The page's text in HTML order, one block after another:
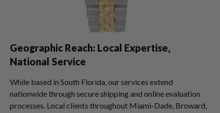
Geographic Reach: Local Expertise,
National Service
While based in South Florida, our services extend
nationwide through secure shipping and online evaluation
processes. Local clients throughout Miami-Dade, Broward,